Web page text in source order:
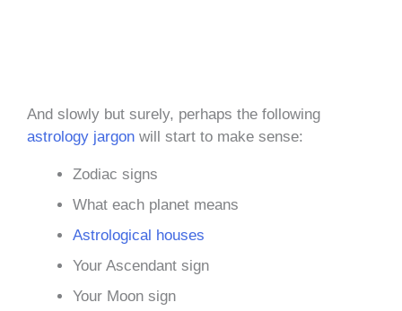
And slowly but surely, perhaps the following
astrology jargon will start to make sense:
Zodiac signs
What each planet means
Astrological houses
Your Ascendant sign
Your Moon sign